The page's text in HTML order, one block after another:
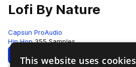
Lofi By Nature
Capsun ProAudio
Hip Hop 355 Samples
Download Preview
This website uses cookies